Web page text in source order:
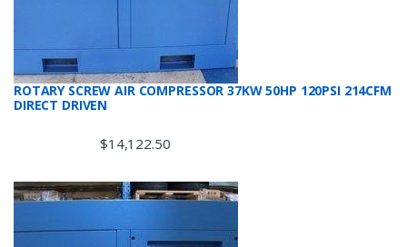
ROTARY SCREW AIR COMPRESSOR 37KW 50HP 120PSI 214CFM
DIRECT DRIVEN
$14,122.50